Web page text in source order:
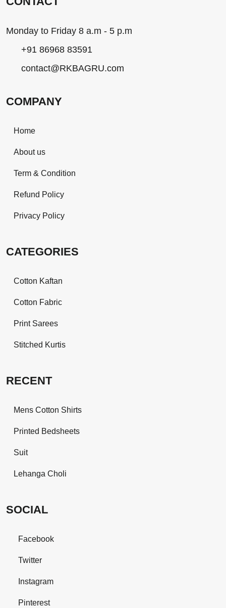
Monday to Friday 8 a.m - 5 p.m
+91 86968 83591
contact@RKBAGRU.com
COMPANY
Home
About us
Term & Condition
Refund Policy
Privacy Policy
CATEGORIES
Cotton Kaftan
Cotton Fabric
Print Sarees
Stitched Kurtis
RECENT
Mens Cotton Shirts
Printed Bedsheets
Suit
Lehanga Choli
SOCIAL
Facebook
Twitter
Instagram
Pinterest